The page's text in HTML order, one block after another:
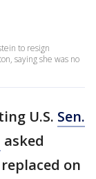
to resign
saying she was no
U.S. Sen.
asked
on